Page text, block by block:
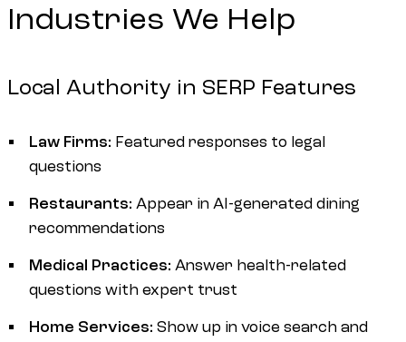
Industries We Help
Local Authority in SERP Features
Law Firms: Featured responses to legal
questions
Restaurants: Appear in AI-generated dining
recommendations
Medical Practices: Answer health-related
questions with expert trust
Home Services: Show up in voice search and